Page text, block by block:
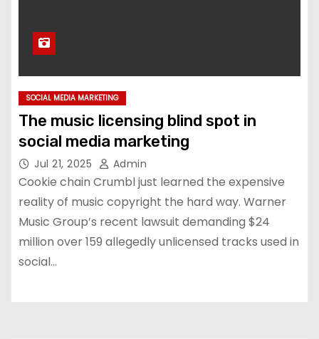
SOCIAL MEDIA MARKETING
The music licensing blind spot in
social media marketing
Jul 21, 2025 Admin
Cookie chain Crumbl just learned the expensive
reality of music copyright the hard way. Warner
Music Group’s recent lawsuit demanding $24
million over 159 allegedly unlicensed tracks used in
social…